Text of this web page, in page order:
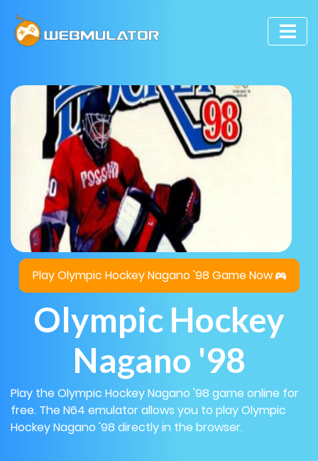
Play Olympic Hockey Nagano '98 Game Now
Olympic Hockey
Nagano '98
Play the Olympic Hockey Nagano '98 game online for
free. The N64 emulator allows you to play Olympic
Hockey Nagano '98 directly in the browser.